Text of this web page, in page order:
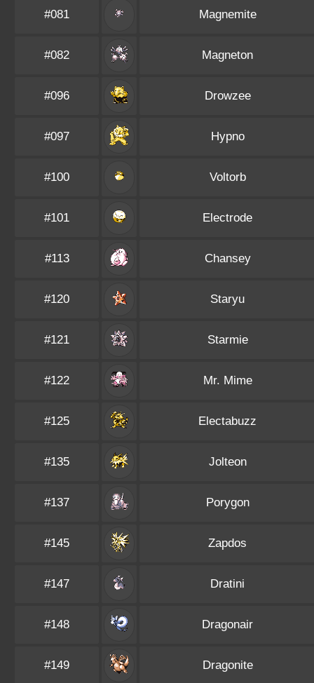
#081 Magnemite
#082 Magneton
#096 Drowzee
#097 Hypno
#100 Voltorb
#101 Electrode
#113 Chansey
#120 Staryu
#121 Starmie
#122 Mr. Mime
#125 Electabuzz
#135 Jolteon
#137 Porygon
#145 Zapdos
#147 Dratini
#148 Dragonair
#149 Dragonite